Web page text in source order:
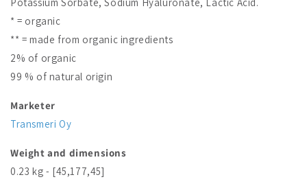
* = organic
** = made from organic ingredients
2% of organic
99 % of natural origin
Marketer
Transmeri Oy
Weight and dimensions
0.23 kg - [45,177,45]